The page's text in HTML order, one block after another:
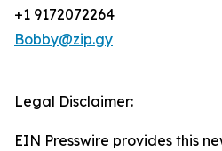
+1 9172072264
Bobby@zip.gy
Legal Disclaimer:
EIN Presswire provides this